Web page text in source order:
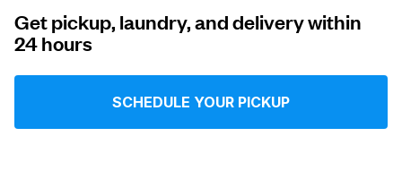
For business
Log in
Get pickup, laundry, and delivery within
24 hours
SCHEDULE YOUR PICKUP